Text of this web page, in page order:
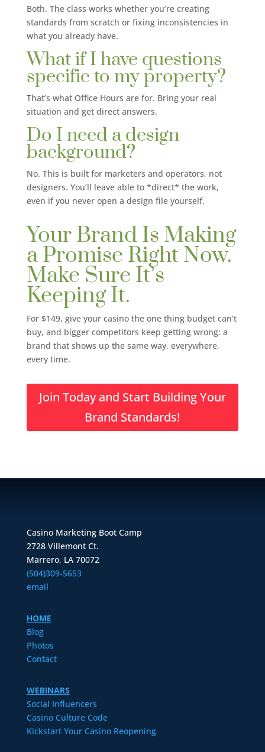
Both. The class works whether you’re creating
standards from scratch or fixing inconsistencies in
what you already have.
What if I have questions
specific to my property?
That’s what Office Hours are for. Bring your real
situation and get direct answers.
Do I need a design
background?
No. This is built for marketers and operators, not
designers. You’ll leave able to *direct* the work,
even if you never open a design file yourself.
Your Brand Is Making
a Promise Right Now.
Make Sure It’s
Keeping It.
For $149, give your casino the one thing budget can’t
buy, and bigger competitors keep getting wrong: a
brand that shows up the same way, everywhere,
every time.
Join Today and Start Building Your
Brand Standards!
Casino Marketing Boot Camp
2728 Villemont Ct.
Marrero, LA 70072
(504)309-5653
email
HOME
Blog
Photos
Contact
WEBINARS
Social Influencers
Casino Culture Code
Kickstart Your Casino Reopening